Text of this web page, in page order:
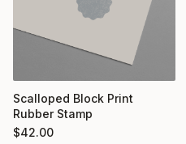
Scalloped Block Print
Rubber Stamp
$42.00